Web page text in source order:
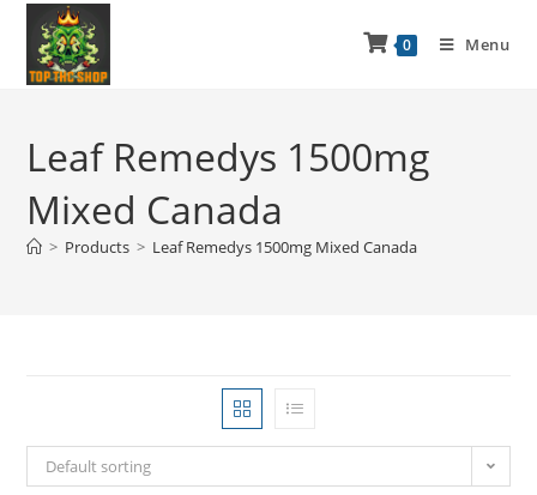
0 Menu
Leaf Remedys 1500mg
Mixed Canada
> Products > Leaf Remedys 1500mg Mixed Canada
Default sorting